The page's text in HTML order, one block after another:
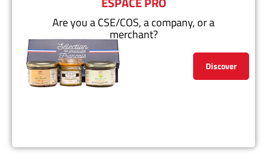
Are you a CSE/COS, a company, or a
merchant?
Discover